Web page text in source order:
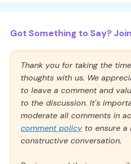
Got Something to Say?
Thank you for taking the
thoughts with us. We
to leave a comment and
to the discussion. It's
moderate all comments in
comment policy to ensure a
constructive conversation.